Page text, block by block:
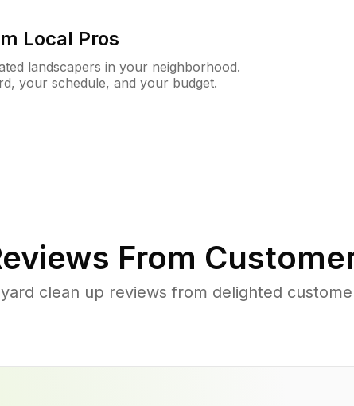
Local Pros
landscapers in your neighborhood.
your schedule, and your budget.
From
clean up reviews from delighted